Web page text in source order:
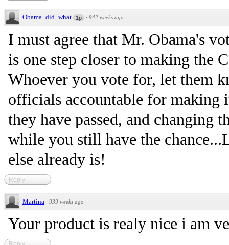
Obama_did_what 1p · 942 weeks ago
I must agree that Mr. Obama's
is one step closer to making the
Whoever you vote for, let them
officials accountable for making
they have passed, and changing
while you still have the
else already is!
Reply
Martina · 939 weeks ago
Your product is realy nice i am